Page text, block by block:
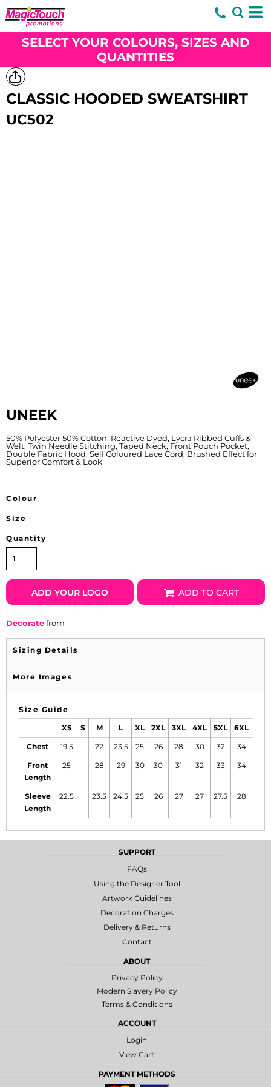
SELECT YOUR COLOURS, SIZES AND
QUANTITIES
CLASSIC HOODED SWEATSHIRT
UC502
UNEEK
50% Polyester 50% Cotton, Reactive Dyed, Lycra Ribbed Cuffs &
Welt, Twin Needle Stitching, Taped Neck, Front Pouch Pocket,
Double Fabric Hood, Self Coloured Lace Cord, Brushed Effect for
Superior Comfort & Look
Colour
Size
Quantity
ADD YOUR LOGO ADD TO CART
Decoratefrom
Sizing Details
More Images
Size Guide
XS S M L XL 2XL 3XL 4XL 5XL 6XL
Chest 19.5 22 23.5 25 26 28 30 32 34
Front
Length
25 28 29 30 30 31 32 33 34
Sleeve
Length
22.5 23.5 24.5 25 26 27 27 27.5 28
SUPPORT
FAQs
Using the Designer Tool
Artwork Guidelines
Decoration Charges
Delivery & Returns
Contact
ABOUT
Privacy Policy
Modern Slavery Policy
Terms & Conditions
ACCOUNT
Login
View Cart
PAYMENT METHODS